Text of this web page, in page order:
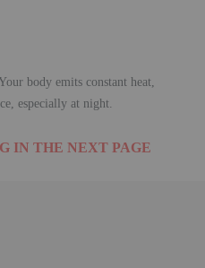
body emits constant heat,
especially at night.
IN THE NEXT PAGE